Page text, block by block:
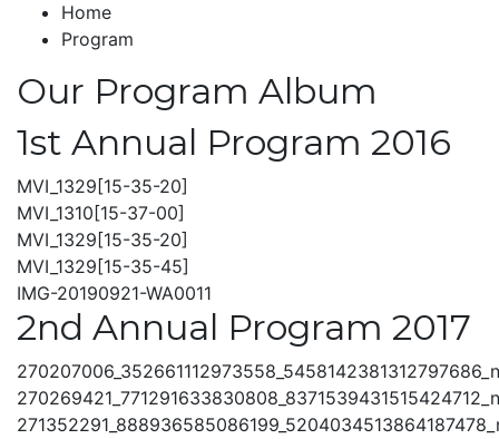
Home
Program
Our Program Album
1st Annual Program 2016
MVI_1329[15-35-20]
MVI_1310[15-37-00]
MVI_1329[15-35-20]
MVI_1329[15-35-45]
IMG-20190921-WA0011
2nd Annual Program 2017
270207006_352661112973558_5458142381312797686_n
270269421_771291633830808_8371539431515424712_n